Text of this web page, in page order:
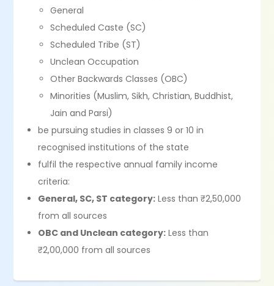
General
Scheduled Caste (SC)
Scheduled Tribe (ST)
Unclean Occupation
Other Backwards Classes (OBC)
Minorities (Muslim, Sikh, Christian, Buddhist,
Jain and Parsi)
be pursuing studies in classes 9 or 10 in
recognised institutions of the state
fulfil the respective annual family income
criteria:
General, SC, ST category: Less than ₹2,50,000
from all sources
OBC and Unclean category: Less than
₹2,00,000 from all sources